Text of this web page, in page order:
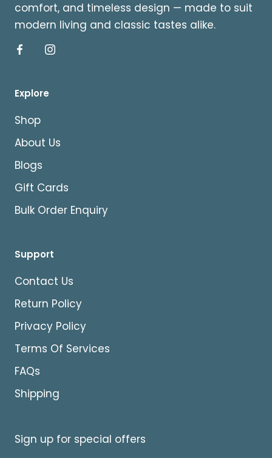
comfort, and timeless design — made to suit
modern living and classic tastes alike.
Explore
Shop
About Us
Blogs
Gift Cards
Bulk Order Enquiry
Support
Contact Us
Return Policy
Privacy Policy
Terms Of Services
FAQs
Shipping
Sign up for special offers